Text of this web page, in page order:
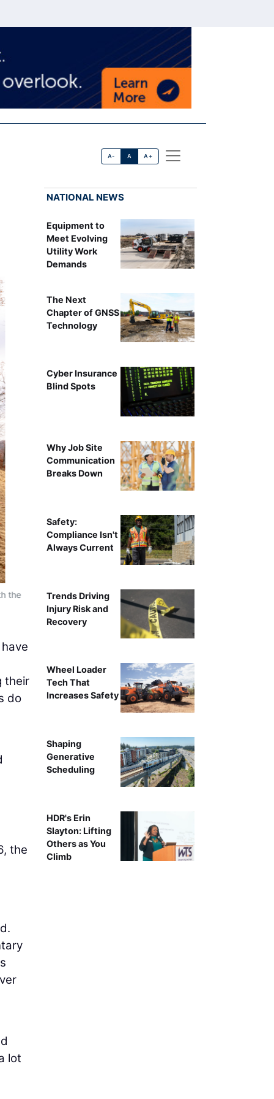
A- A A+
the
Company Owner Jason Graham (left) and Site
their
do
the
lot
NATIONAL NEWS
Equipment to
Meet Evolving
Utility Work
Demands
The Next
Chapter of GNSS
Technology
Cyber Insurance
Blind Spots
Why Job Site
Communication
Breaks Down
Safety:
Compliance Isn't
Always Current
Trends Driving
Injury Risk and
Recovery
Wheel Loader
Tech That
Increases Safety
Shaping
Generative
Scheduling
HDR's Erin
Slayton: Lifting
Others as You
Climb